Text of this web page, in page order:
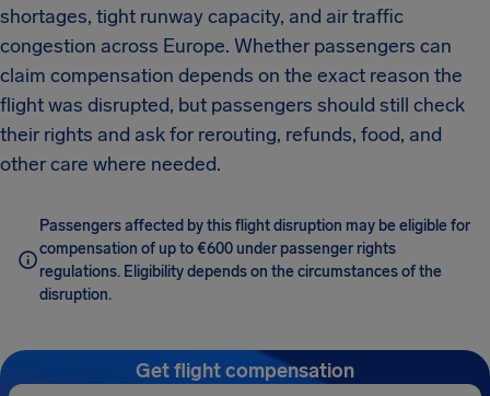
shortages, tight runway capacity, and air traffic
congestion across Europe. Whether passengers can
claim compensation depends on the exact reason the
flight was disrupted, but passengers should still check
their rights and ask for rerouting, refunds, food, and
other care where needed.
Passengers affected by this flight disruption may be eligible for
compensation of up to €600 under passenger rights
regulations. Eligibility depends on the circumstances of the
disruption.
Get flight compensation